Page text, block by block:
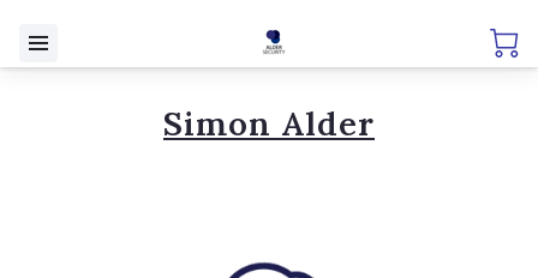
Simon Alder